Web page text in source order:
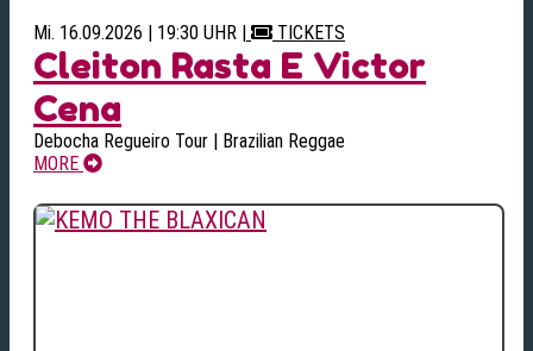
Mi. 16.09.2026 | 19:30 UHR | TICKETS
Cleiton Rasta E Victor
Cena
Debocha Regueiro Tour | Brazilian Reggae
MORE